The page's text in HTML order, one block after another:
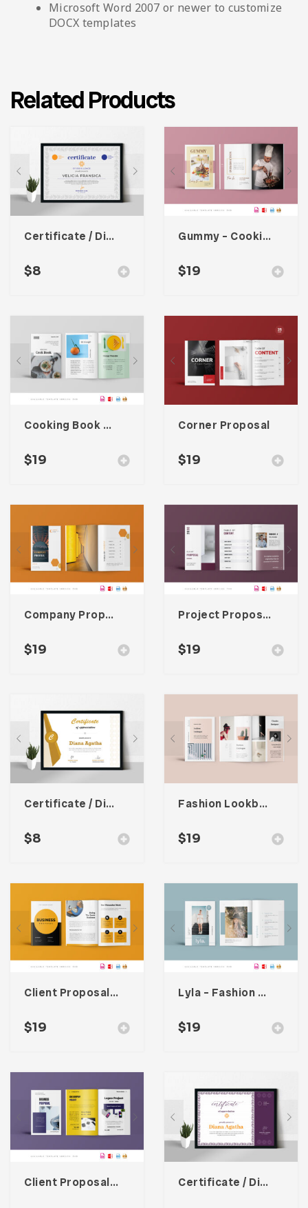
Microsoft Word 2007 or newer to customize
DOCX templates
Related Products
Certificate / Diploma Template
$8
Gummy – Cooking Book Magazine Template
$19
Cooking Book Magazine Template
$19
Corner Proposal
$19
Company Proposal Template
$19
Project Proposal Template
$19
Certificate / Diploma Template
$8
Fashion Lookbook Catalogue
$19
Client Proposal Template
$19
Lyla – Fashion Magazine Template
$19
Client Proposal Template Certificate / Diploma Template